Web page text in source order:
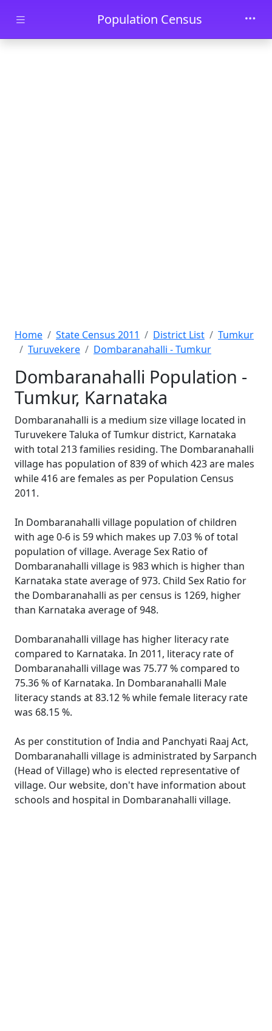
Skip to main contentPopulation Census
Home State Census 2011 District List
Tumkur
Turuvekere
Dombaranahalli - Tumkur
Dombaranahalli Population -
Tumkur, Karnataka
Dombaranahalli is a medium size village located in
Turuvekere Taluka of Tumkur district, Karnataka
with total 213 families residing. The Dombaranahalli
village has population of 839 of which 423 are males
while 416 are females as per Population Census
2011.
In Dombaranahalli village population of children
with age 0-6 is 59 which makes up 7.03 % of total
population of village. Average Sex Ratio of
Dombaranahalli village is 983 which is higher than
Karnataka state average of 973. Child Sex Ratio for
the Dombaranahalli as per census is 1269, higher
than Karnataka average of 948.
Dombaranahalli village has higher literacy rate
compared to Karnataka. In 2011, literacy rate of
Dombaranahalli village was 75.77 % compared to
75.36 % of Karnataka. In Dombaranahalli Male
literacy stands at 83.12 % while female literacy rate
was 68.15 %.
As per constitution of India and Panchyati Raaj Act,
Dombaranahalli village is administrated by Sarpanch
(Head of Village) who is elected representative of
village. Our website, don't have information about
schools and hospital in Dombaranahalli village.